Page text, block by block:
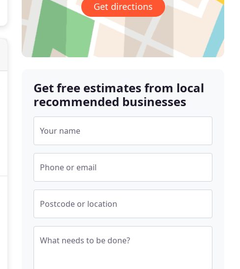
Get directions
Get free estimates from local
recommended businesses
Your name
Phone or email
Postcode or location
What needs to be done?